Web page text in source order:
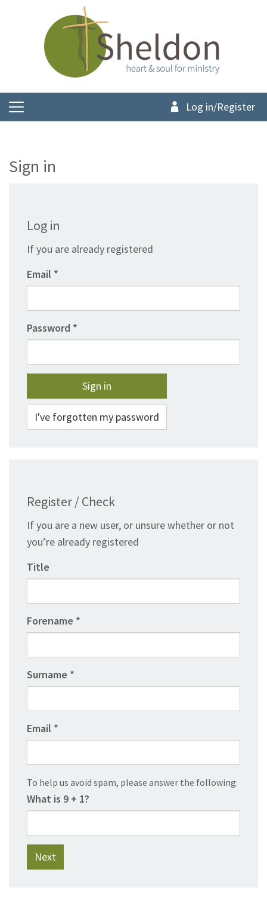
Log in/Register
Sign in
Log in
If you are already registered
Email
Password
I've forgotten my password
Register / Check
If you are a new user, or unsure whether or not
you’re already registered
Title
Forename
Surname
Email
To help us avoid spam, please answer the following:
What is 9 + 1?